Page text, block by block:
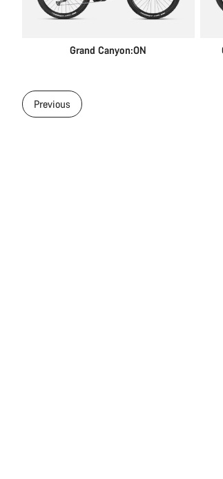
Grand Canyon:ON
Previous